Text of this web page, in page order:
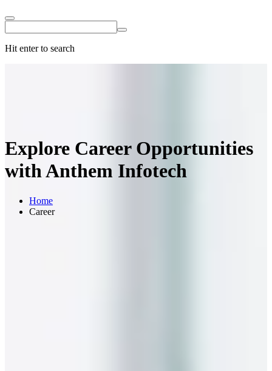
Hit enter to search
Explore Career Opportunities
with Anthem Infotech
Home
Career